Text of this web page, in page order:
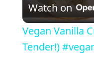
Watch on
Vegan Vanilla
Tender!)